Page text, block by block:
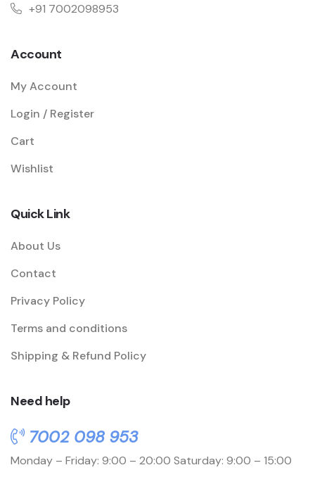
+91 7002098953
Account
My Account
Login / Register
Cart
Wishlist
Quick Link
About Us
Contact
Privacy Policy
Terms and conditions
Shipping & Refund Policy
Need help
7002 098 953
Monday – Friday: 9:00 – 20:00 Saturday: 9:00 – 15:00